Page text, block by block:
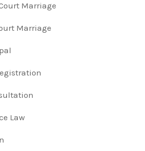
Marriage
Marriage
Law